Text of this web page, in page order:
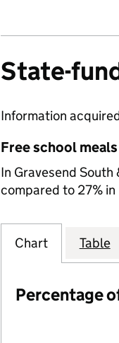
State-
Information
Free school meals
In Gravesend
compared to 27%
Chart Table
Percentage